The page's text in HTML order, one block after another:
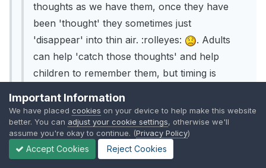
thoughts as we have them, once they have
been 'thought' they sometimes just
'disappear' into thin air. :rolleyes:
. Adults
can help 'catch those thoughts' and help
children to remember them, but timing is
- This is lovely and real 'food for thought'. I did
ask my son what he had been singing - and his
reply was to shrug his shoulders, look at me as
Important Information
We have placed cookies on your device to help make this website
better. You can adjust your cookie settings, otherwise we'll
assume you're okay to continue. (Privacy Policy)
Accept Cookies Reject Cookies